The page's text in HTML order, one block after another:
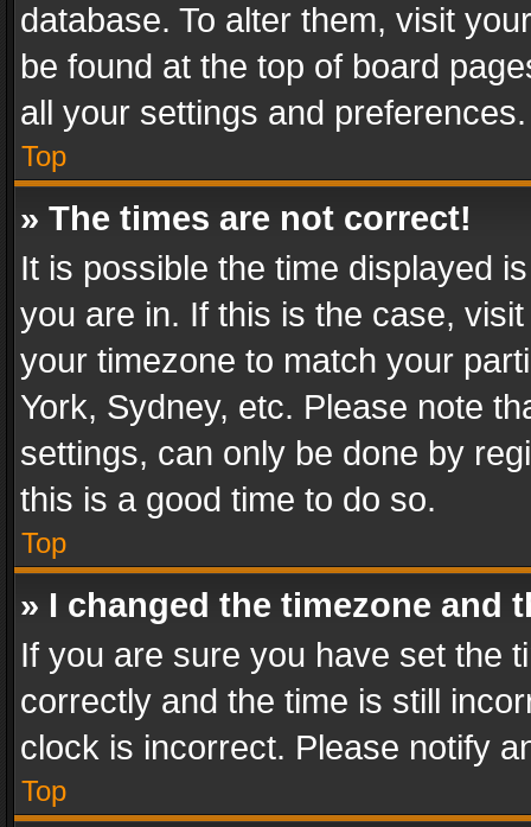
database. To alter them, visit
be found at the top of board
all your settings and preferences.
Top
» The times are not correct!
It is possible the time displayed
you are in. If this is the case,
your timezone to match your
York, Sydney, etc. Please note
settings, can only be done by
this is a good time to do so.
Top
» I changed the timezone and
If you are sure you have set the
correctly and the time is still
clock is incorrect. Please notify
Top